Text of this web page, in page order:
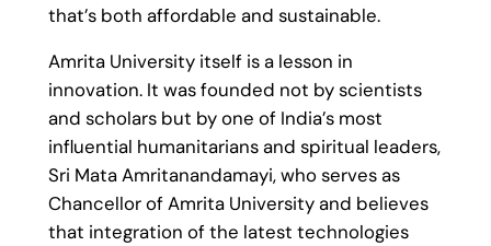
that’s both affordable and sustainable.
Amrita University itself is a lesson in
innovation. It was founded not by scientists
and scholars but by one of India’s most
influential humanitarians and spiritual leaders,
Sri Mata Amritanandamayi, who serves as
Chancellor of Amrita University and believes
that integration of the latest technologies